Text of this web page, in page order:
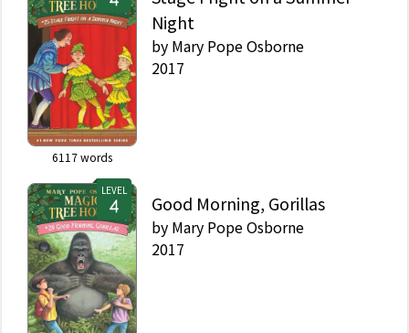
6117words
Night
by Mary Pope Osborne
2017
LEVEL
Good Morning, Gorillas
by Mary Pope Osborne
2017